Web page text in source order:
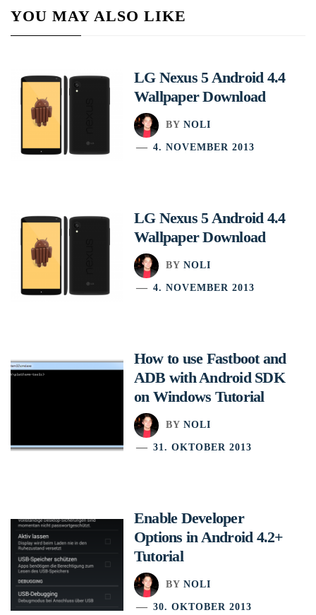
YOU MAY ALSO LIKE
LG Nexus 5 Android 4.4
Wallpaper Download
BY NOLI
4. NOVEMBER 2013
LG Nexus 5 Android 4.4
Wallpaper Download
BY NOLI
4. NOVEMBER 2013
How to use Fastboot and
ADB with Android SDK
on Windows Tutorial
BY NOLI
31. OKTOBER 2013
Enable Developer
Options in Android 4.2+
Tutorial
BY NOLI
30. OKTOBER 2013